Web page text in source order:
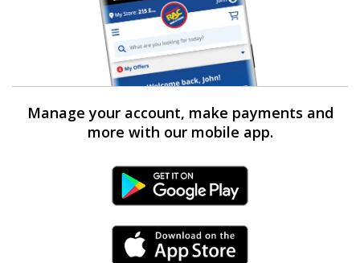
Manage your account, make payments and
more with our mobile app.
Android Link
iPhone Link